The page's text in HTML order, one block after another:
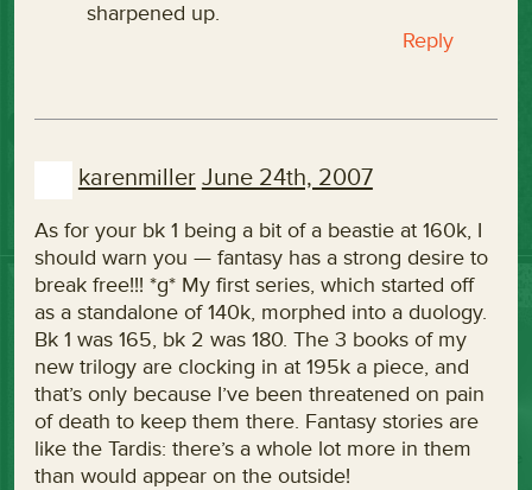
sharpened up.
Reply
karenmiller June 24th, 2007
As for your bk 1 being a bit of a beastie at 160k, I
should warn you — fantasy has a strong desire to
break free!!! *g* My first series, which started off
as a standalone of 140k, morphed into a duology.
Bk 1 was 165, bk 2 was 180. The 3 books of my
new trilogy are clocking in at 195k a piece, and
that’s only because I’ve been threatened on pain
of death to keep them there. Fantasy stories are
like the Tardis: there’s a whole lot more in them
than would appear on the outside!